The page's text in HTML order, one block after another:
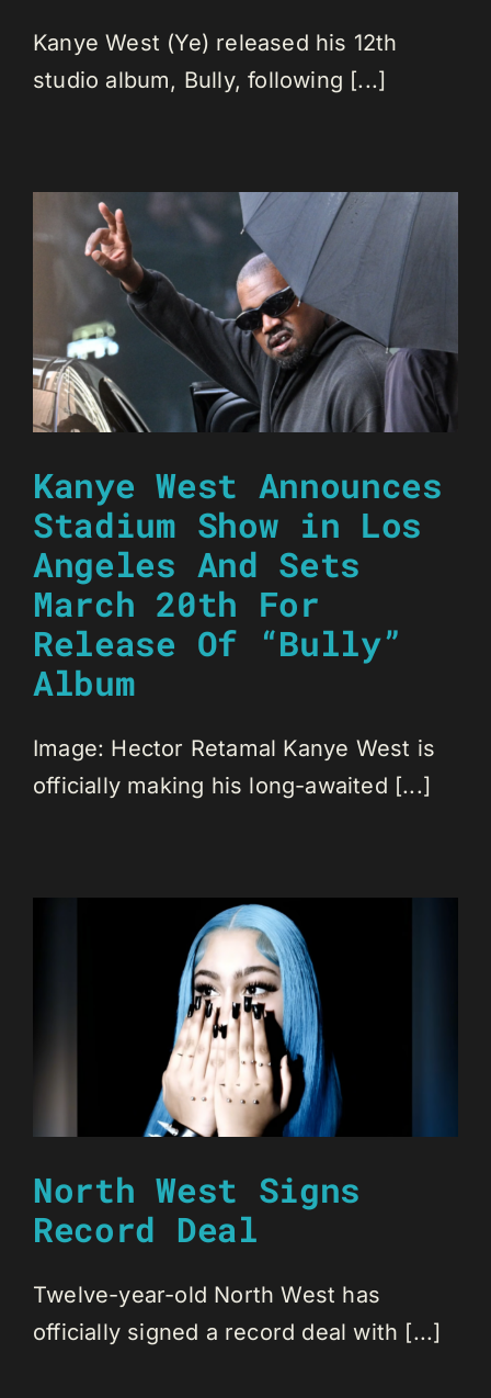
Kanye West (Ye) released his 12th
studio album, Bully, following [...]
Kanye West Announces
Stadium Show in Los
Angeles And Sets
March 20th For
Release Of “Bully”
Album
Image: Hector Retamal Kanye West is
officially making his long-awaited [...]
North West Signs
Record Deal
Twelve-year-old North West has
officially signed a record deal with [...]